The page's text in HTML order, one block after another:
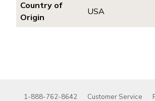
Country of
Origin
USA
1-888-762-8642 Customer Service